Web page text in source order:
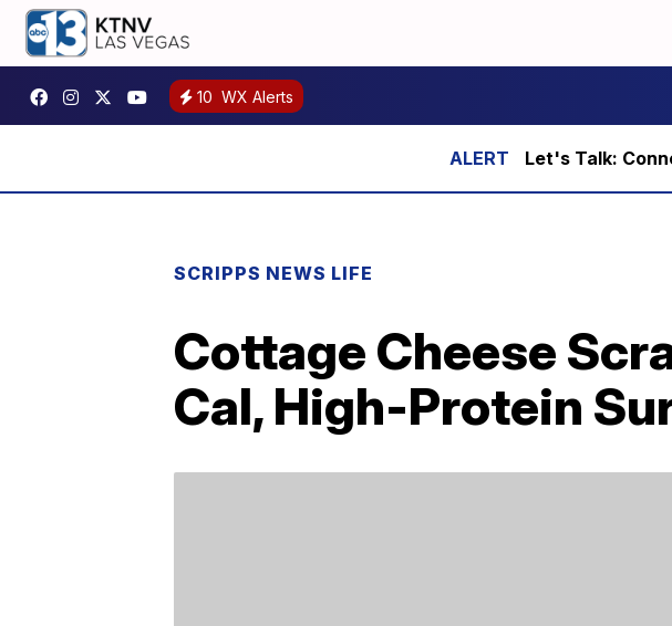
10 WX Alerts
Let's Talk:
SCRIPPS NEWS LIFE
Cottage Cheese
Cal, High-Protein